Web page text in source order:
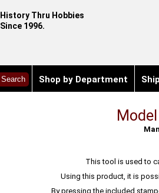
History Thru Hobbies
Since 1996.
Shop by Department
This tool is used to
Using this product, it is
By pressing the included